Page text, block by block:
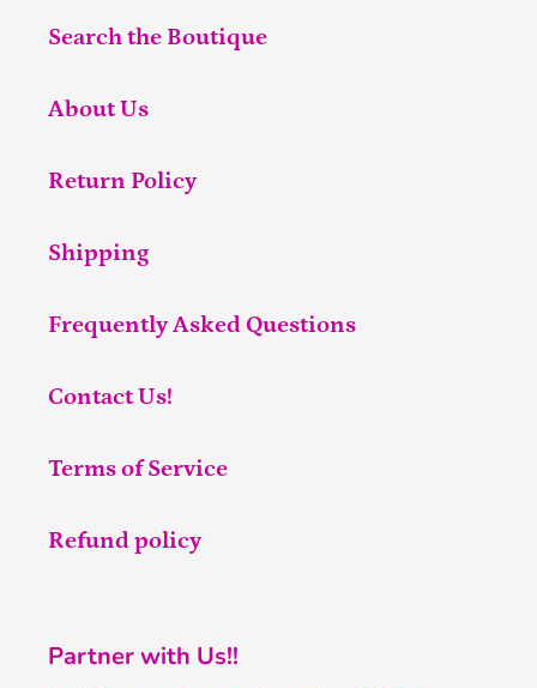
Search the Boutique
About Us
Return Policy
Shipping
Frequently Asked Questions
Contact Us!
Terms of Service
Refund policy
Partner with Us!!